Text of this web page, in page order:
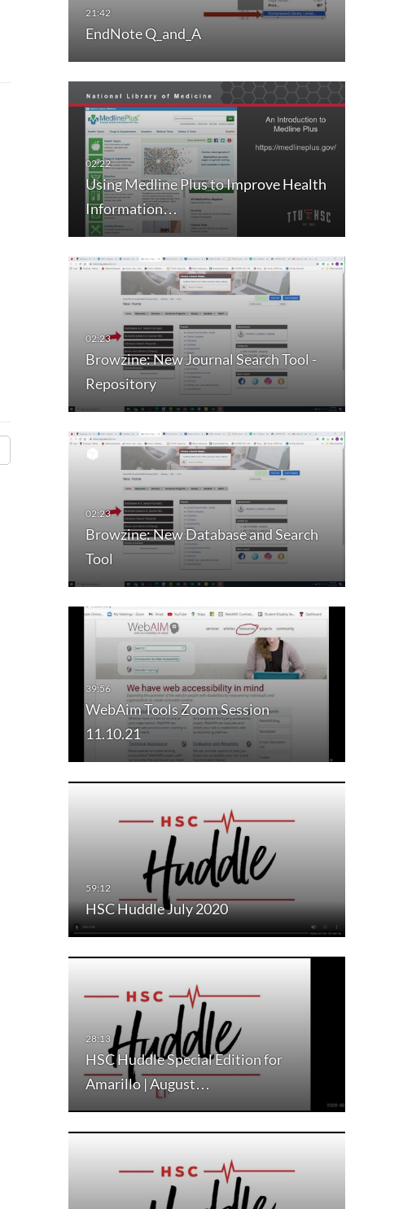
EndNote Q_and_A
Using Medline Plus to Improve Health
Information…
Browzine: New Journal Search Tool -
Repository
Browzine: New Database and Search
Tool
WebAim Tools Zoom Session
11.10.21
HSC Huddle July 2020
HSC Huddle Special Edition for
Amarillo | August…